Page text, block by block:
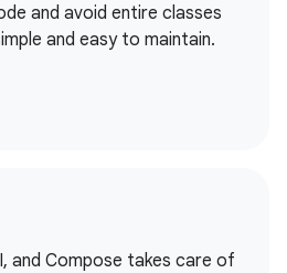
and avoid entire classes
and easy to maintain.
and Compose takes care of